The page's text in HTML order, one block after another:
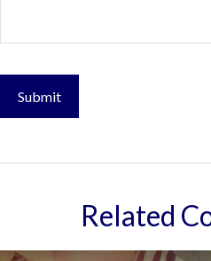
Related